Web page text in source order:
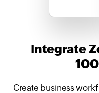
Integrate
Create business